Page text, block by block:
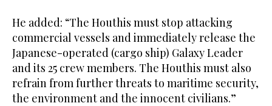
He added: “The Houthis must stop attacking
commercial vessels and immediately release the
Japanese-operated (cargo ship) Galaxy Leader
and its 25 crew members. The Houthis must also
refrain from further threats to maritime security,
the environment and the innocent civilians.”